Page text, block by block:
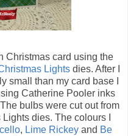
Christmas card using the
Lights dies. After I
small than my card base I
Catherine Pooler inks
bulbs were cut out from
dies. The colours I
, Lime Rickey and Be